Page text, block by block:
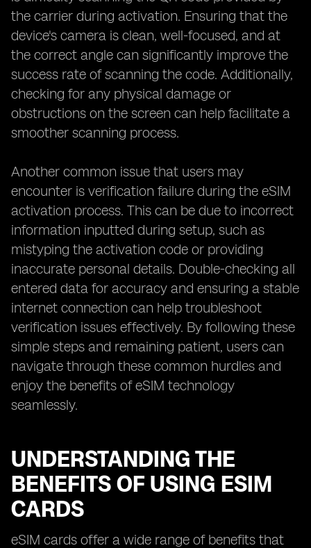
the carrier during activation. Ensuring that the
device's camera is clean, well-focused, and at
the correct angle can significantly improve the
success rate of scanning the code. Additionally,
checking for any physical damage or
obstructions on the screen can help facilitate a
smoother scanning process.
Another common issue that users may
encounter is verification failure during the eSIM
activation process. This can be due to incorrect
information inputted during setup, such as
mistyping the activation code or providing
inaccurate personal details. Double-checking all
entered data for accuracy and ensuring a stable
internet connection can help troubleshoot
verification issues effectively. By following these
simple steps and remaining patient, users can
navigate through these common hurdles and
enjoy the benefits of eSIM technology
seamlessly.
UNDERSTANDING THE
BENEFITS OF USING ESIM
CARDS
eSIM cards offer a wide range of benefits that